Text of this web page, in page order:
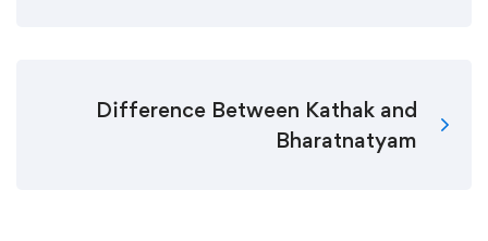
Difference Between Kathak and
Bharatnatyam